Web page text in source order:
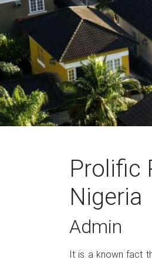
Prolific
Nigeria
Admin
It is a known fact